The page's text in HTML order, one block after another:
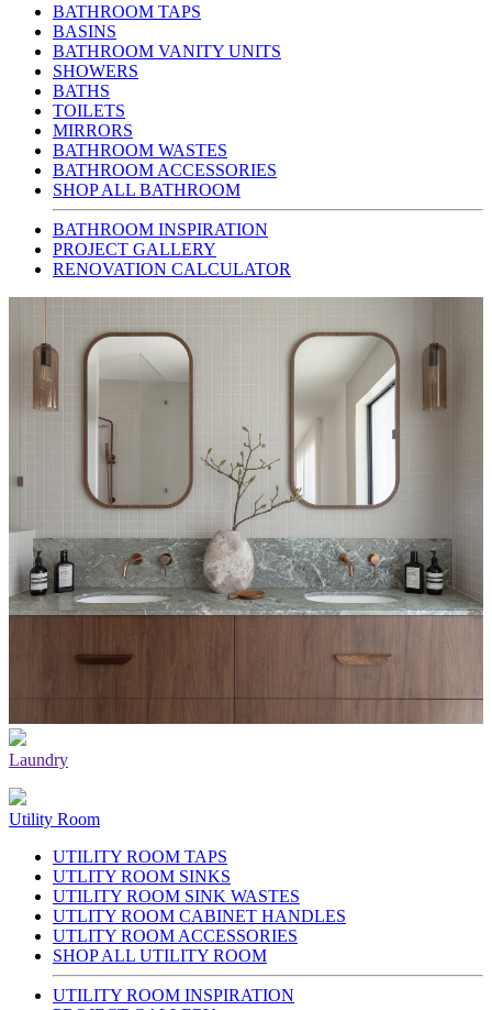
BATHROOM TAPS
BASINS
BATHROOM VANITY UNITS
SHOWERS
BATHS
TOILETS
MIRRORS
BATHROOM WASTES
BATHROOM ACCESSORIES
SHOP ALL BATHROOM
BATHROOM INSPIRATION
PROJECT GALLERY
RENOVATION CALCULATOR
Laundry
Utility Room
UTILITY ROOM TAPS
UTLITY ROOM SINKS
UTILITY ROOM SINK WASTES
UTLITY ROOM CABINET HANDLES
UTLITY ROOM ACCESSORIES
SHOP ALL UTILITY ROOM
UTILITY ROOM INSPIRATION